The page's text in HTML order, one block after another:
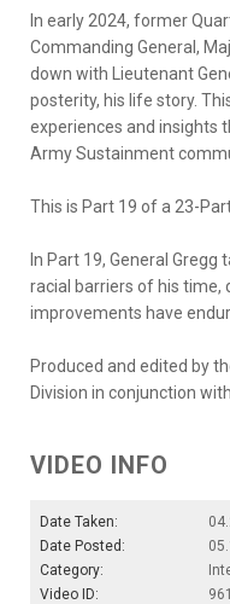
In early 2024, former
Commanding General,
down with Lieutenant
posterity, his life story.
experiences and insights
Army Sustainment
This is Part 19 of a 23-
In Part 19, General
racial barriers of his time,
improvements have
Produced and edited by
Division in conjunction
VIDEO INFO
Date Taken:
Date Posted:
Category:
Video ID: